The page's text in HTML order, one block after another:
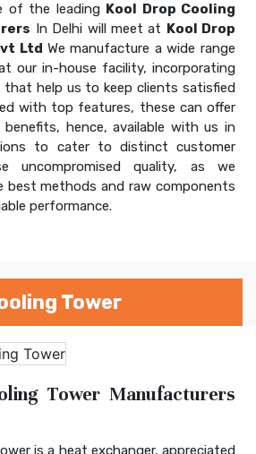
of the leading Kool Drop Cooling
In Delhi will meet at Kool Drop
Ltd We manufacture a wide range
our in-house facility, incorporating
that help us to keep clients satisfied
with top features, these can offer
hence, available with us in
to cater to distinct customer
uncompromised quality, as we
best methods and raw components
performance.
Tower
Tower Manufacturers
is a heat exchanger, appreciated